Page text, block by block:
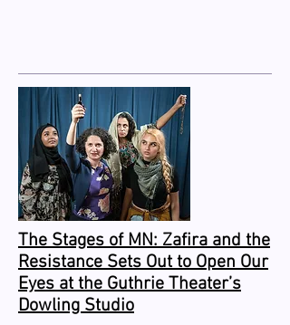
The Stages of MN: Zafira and the
Resistance Sets Out to Open Our
Eyes at the Guthrie Theater’s
Dowling Studio